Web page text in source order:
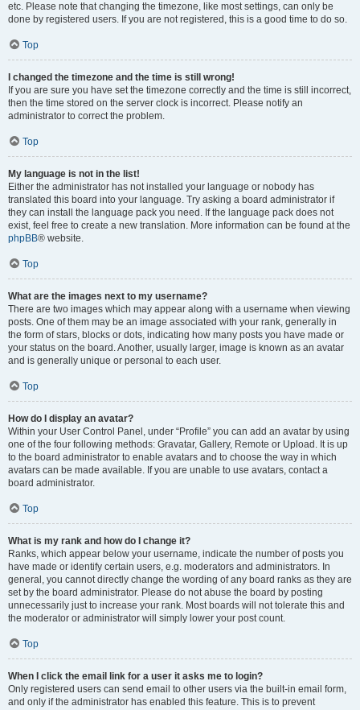
etc. Please note that changing the timezone, like most settings, can only be
done by registered users. If you are not registered, this is a good time to do so.
Top
I changed the timezone and the time is still wrong!
If you are sure you have set the timezone correctly and the time is still incorrect,
then the time stored on the server clock is incorrect. Please notify an
administrator to correct the problem.
Top
My language is not in the list!
Either the administrator has not installed your language or nobody has
translated this board into your language. Try asking a board administrator if
they can install the language pack you need. If the language pack does not
exist, feel free to create a new translation. More information can be found at the
phpBB® website.
Top
What are the images next to my username?
There are two images which may appear along with a username when viewing
posts. One of them may be an image associated with your rank, generally in
the form of stars, blocks or dots, indicating how many posts you have made or
your status on the board. Another, usually larger, image is known as an avatar
and is generally unique or personal to each user.
Top
How do I display an avatar?
Within your User Control Panel, under “Profile” you can add an avatar by using
one of the four following methods: Gravatar, Gallery, Remote or Upload. It is up
to the board administrator to enable avatars and to choose the way in which
avatars can be made available. If you are unable to use avatars, contact a
board administrator.
Top
What is my rank and how do I change it?
Ranks, which appear below your username, indicate the number of posts you
have made or identify certain users, e.g. moderators and administrators. In
general, you cannot directly change the wording of any board ranks as they are
set by the board administrator. Please do not abuse the board by posting
unnecessarily just to increase your rank. Most boards will not tolerate this and
the moderator or administrator will simply lower your post count.
Top
When I click the email link for a user it asks me to login?
Only registered users can send email to other users via the built-in email form,
and only if the administrator has enabled this feature. This is to prevent